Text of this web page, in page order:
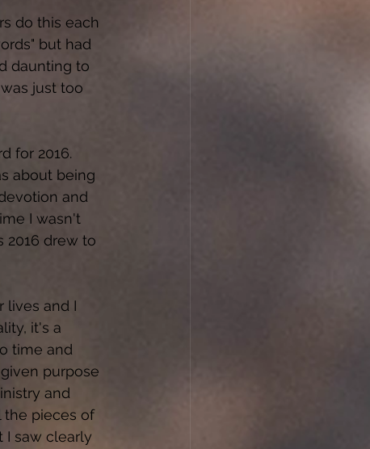
do this each
but had
daunting to
just too
for 2016.
about being
and
I wasn't
2016 drew to
lives and I
it's a
time and
purpose
and
the pieces of
I saw clearly